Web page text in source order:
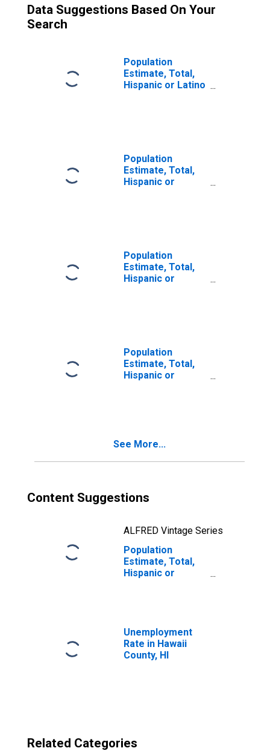
Data Suggestions Based On Your
Search
Population
Estimate, Total,
Hispanic or Latino
Population
Estimate, Total,
Hispanic or
Population
Estimate, Total,
Hispanic or
in Hawaii County,
HI
Population
Estimate, Total,
Hispanic or
or More Races
See More...
Content Suggestions
ALFRED Vintage Series
Population
Estimate, Total,
Hispanic or
HI
Unemployment
Rate in Hawaii
County, HI
Related Categories